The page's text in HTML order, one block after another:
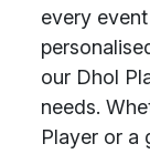
every
our Dhol
needs.
Player or a